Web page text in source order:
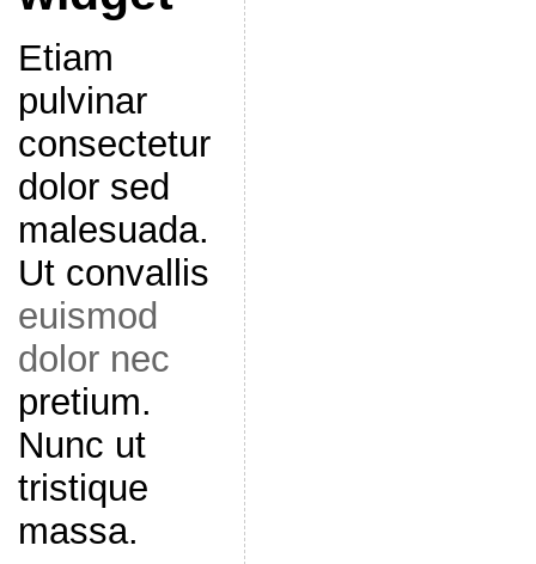
Etiam
pulvinar
consectetur
dolor sed
malesuada.
Ut convallis
euismod
dolor nec
pretium.
Nunc ut
tristique
massa.